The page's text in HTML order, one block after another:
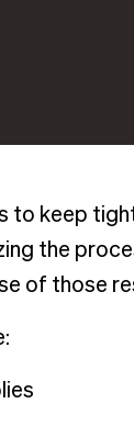
to keep
the
of those